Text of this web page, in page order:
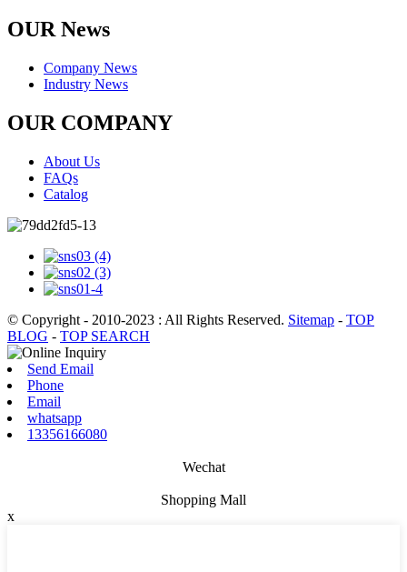
OUR News
Company News
Industry News
OUR COMPANY
About Us
FAQs
Catalog
© Copyright - 2010-2023 : All Rights Reserved. Sitemap - TOP
BLOG - TOP SEARCH
Send Email
Phone
Email
whatsapp
13356166080
Wechat
Shopping Mall
x